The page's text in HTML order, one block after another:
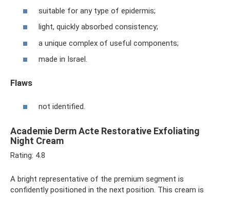
suitable for any type of epidermis;
light, quickly absorbed consistency;
a unique complex of useful components;
made in Israel.
Flaws
not identified.
Academie Derm Acte Restorative Exfoliating
Night Cream
Rating: 4.8
A bright representative of the premium segment is
confidently positioned in the next position. This cream is